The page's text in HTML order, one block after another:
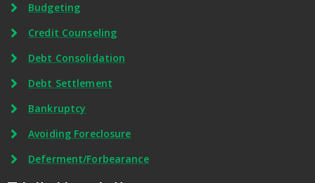
Budgeting
Credit Counseling
Debt Consolidation
Debt Settlement
Bankruptcy
Avoiding Foreclosure
Deferment/Forbearance